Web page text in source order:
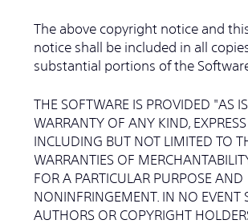
The above copyright notice and
notice shall be included in all
substantial portions of the
THE SOFTWARE IS PROVIDED "AS
WARRANTY OF ANY KIND,
INCLUDING BUT NOT LIMITED TO
WARRANTIES OF
FOR A PARTICULAR PURPOSE AND
NONINFRINGEMENT. IN NO EVENT
AUTHORS OR COPYRIGHT